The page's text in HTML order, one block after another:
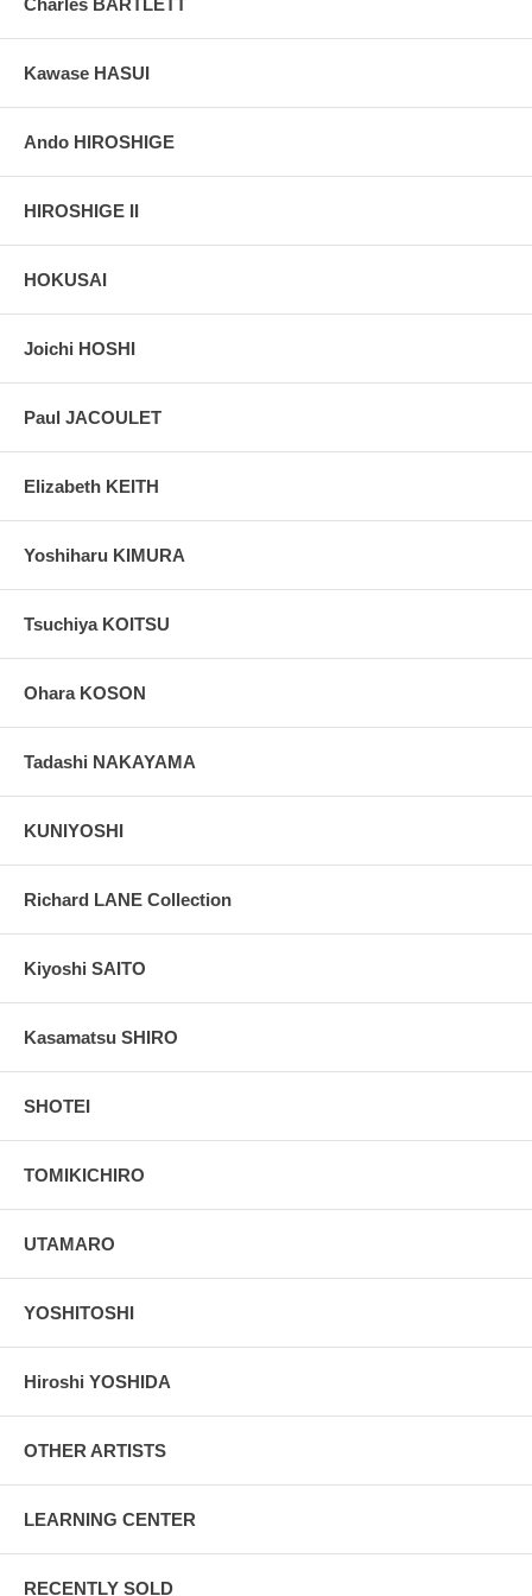
circle around the characters for "three" and "well," which together
Pictures:Pictures are taken outdoor, in the shade, to reflect true
taken indoor, with a light behind the print, to reveal the exact paper
Kawase HASUI
Ando HIROSHIGE
HIROSHIGE II
HOKUSAI
Joichi HOSHI
Paul JACOULET
Elizabeth KEITH
Yoshiharu KIMURA
Tsuchiya KOITSU
Ohara KOSON
Tadashi NAKAYAMA
KUNIYOSHI
Richard LANE Collection
Kiyoshi SAITO
Kasamatsu SHIRO
SHOTEI
TOMIKICHIRO
UTAMARO
YOSHITOSHI
Hiroshi YOSHIDA
OTHER ARTISTS
LEARNING CENTER
RECENTLY SOLD